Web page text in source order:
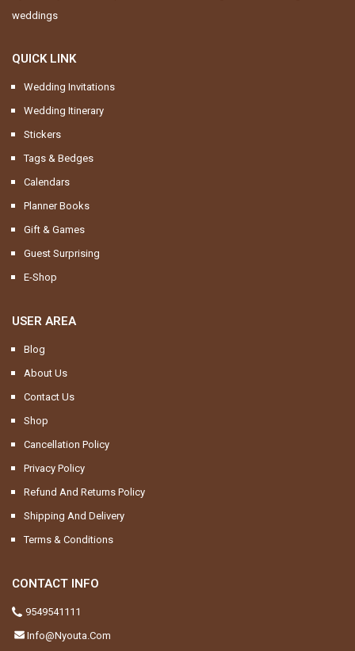
weddings
QUICK LINK
Wedding Invitations
Wedding Itinerary
Stickers
Tags & Bedges
Calendars
Planner Books
Gift & Games
Guest Surprising
E-Shop
USER AREA
Blog
About Us
Contact Us
Shop
Cancellation Policy
Privacy Policy
Refund And Returns Policy
Shipping And Delivery
Terms & Conditions
CONTACT INFO
9549541111
Info@nyouta.com